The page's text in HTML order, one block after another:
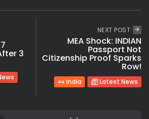
3
NEXT POST
MEA Shock: INDIAN
Passport Not
Citizenship Proof Sparks
Row!
India Latest News